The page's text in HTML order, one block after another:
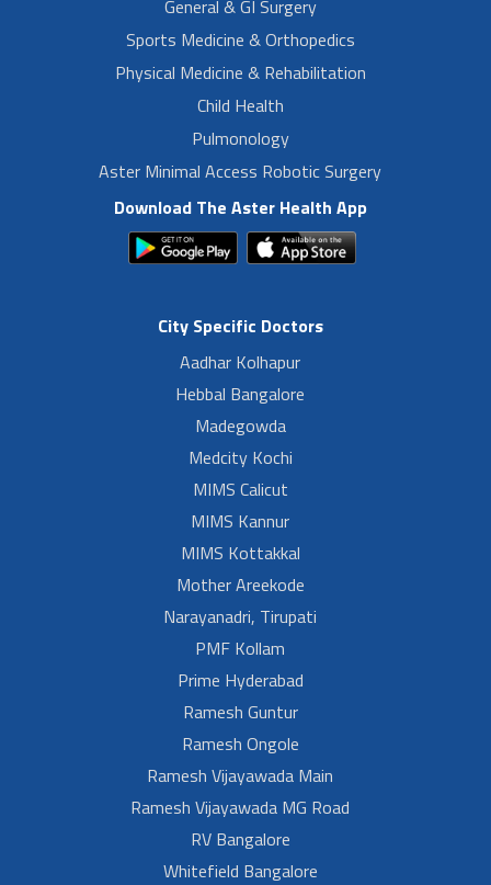
General & GI Surgery
Sports Medicine & Orthopedics
Physical Medicine & Rehabilitation
Child Health
Pulmonology
Aster Minimal Access Robotic Surgery
Download The Aster Health App
City Specific Doctors
Aadhar Kolhapur
Hebbal Bangalore
Madegowda
Medcity Kochi
MIMS Calicut
MIMS Kannur
MIMS Kottakkal
Mother Areekode
Narayanadri, Tirupati
PMF Kollam
Prime Hyderabad
Ramesh Guntur
Ramesh Ongole
Ramesh Vijayawada Main
Ramesh Vijayawada MG Road
RV Bangalore
Whitefield Bangalore